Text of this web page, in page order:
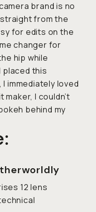
brand is no
from the
for edits on the
changer for
hip while
this
immediately loved
I couldn’t
behind my
12 lens